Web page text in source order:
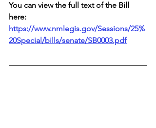
You can view the full text of the Bill
here:
https://www.nmlegis.gov/Sessions/25%
20Special/bills/senate/SB0003.pdf